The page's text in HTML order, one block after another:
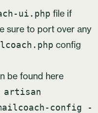
ui.php file if
sure to port over any
config
be found here
artisan
config -